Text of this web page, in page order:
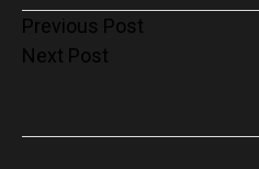
Post
Previous Post
Next Post